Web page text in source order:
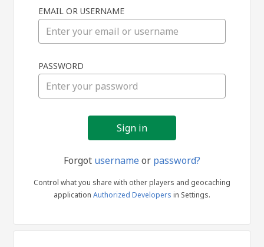
in
EMAIL OR USERNAME
PASSWORD
Forgot usernameor password?
Control what you share with other players and geocaching
application Authorized Developers in Settings.